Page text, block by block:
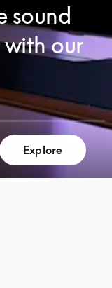
sound
our
Explore